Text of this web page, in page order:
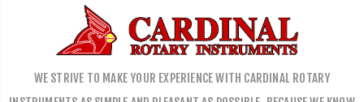
WE STRIVE TO MAKE YOUR EXPERIENCE WITH CARDINAL ROTARY